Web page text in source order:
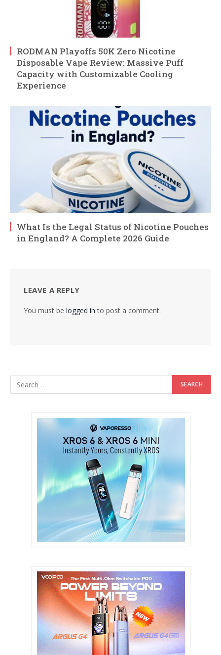
RODMAN Playoffs 50K Zero Nicotine
Disposable Vape Review: Massive Puff
Capacity with Customizable Cooling
Experience
What Is the Legal Status of Nicotine Pouches
in England? A Complete 2026 Guide
LEAVE A REPLY
You must be logged in to post a comment.